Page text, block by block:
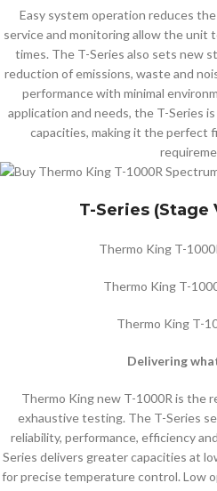
Easy system operation reduces
service and monitoring allow the unit
times. The T-Series also sets new
reduction of emissions, waste and
performance with minimal
application and needs, the T-Series
capacities, making it the perfect
T-Series (Stage
Thermo King T-
Thermo King T-
Thermo King T-
Delivering
Thermo King new T-1000R is the
exhaustive testing. The T-Series
reliability, performance, efficiency
Series delivers greater capacities at
for precise temperature control. Low